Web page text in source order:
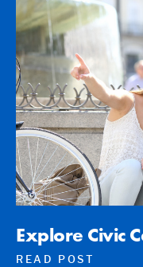
Explore Civic
READ POST